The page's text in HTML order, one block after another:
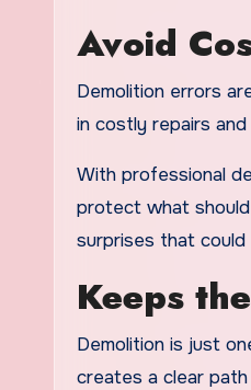
Avoid
Demolition errors
in costly repairs and
With professional
protect what
surprises that
Keeps
Demolition is just
creates a clear